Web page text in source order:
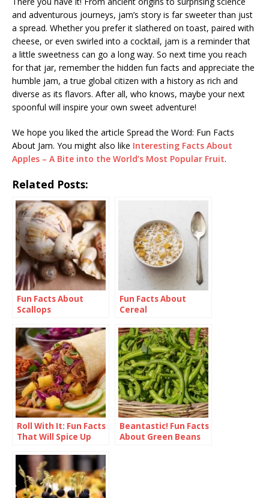
and adventurous journeys, jam’s story is far sweeter than just
a spread. Whether you prefer it slathered on toast, paired with
cheese, or even swirled into a cocktail, jam is a reminder that
a little sweetness can go a long way. So next time you reach
for that jar, remember the hidden fun facts and appreciate the
humble jam, a true global citizen with a history as rich and
diverse as its flavors. After all, who knows, maybe your next
spoonful will inspire your own sweet adventure!
We hope you liked the article Spread the Word: Fun Facts
About Jam. You might also like Interesting Facts About
Apples – A Bite into the World’s Most Popular Fruit.
Related Posts:
Fun Facts About
Scallops
Fun Facts About
Cereal
Roll With It: Fun Facts
That Will Spice Up
Knowledge
Beantastic! Fun Facts
About Green Beans